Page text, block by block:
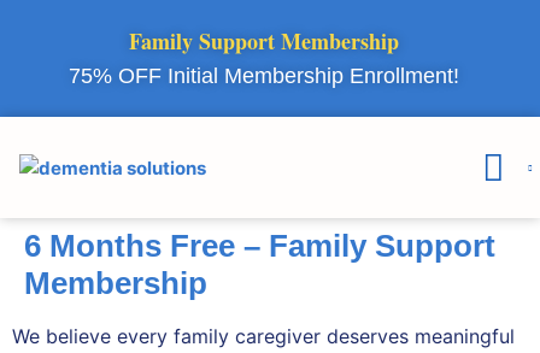
Family Support Membership
75% OFF Initial Membership Enrollment!
6 Months Free – Family Support
Membership
We believe every family caregiver deserves meaningful